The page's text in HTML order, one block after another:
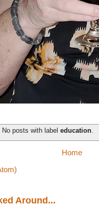
No posts with labeleducation
Home
Around...